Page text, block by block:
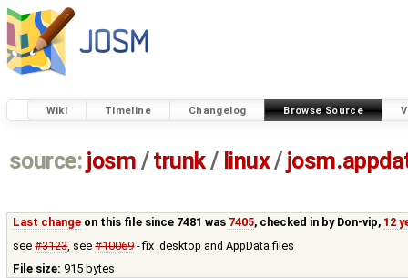
Wiki Timeline Changelog Browse Source
source: josm / trunk/ linux/
Last change on this file since 7481 was 7405, checked in by Don-vip, 12
see#3123, see#10069- fix .desktop and AppData files
File size: 915 bytes